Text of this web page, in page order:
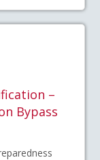
–
Bypass